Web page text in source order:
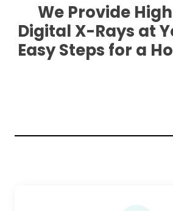
We Provide
Digital X-Rays at
Easy Steps for a